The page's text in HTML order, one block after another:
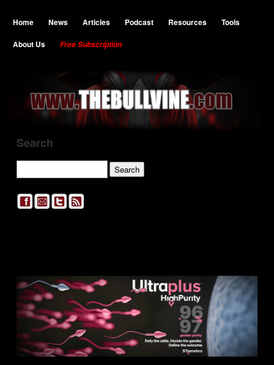
Home News Articles Podcast Resources
Tools
About Us
Free Subscription
Search